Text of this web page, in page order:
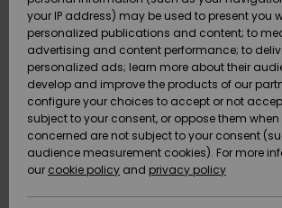
Surf
Snow
New
Arrivals
Surf
Snow
New
Arrivals
Snow
Community
SNOW
Highlights
Community
SALE ON
SALE
HELP &
CONTACT
Gift Card
Quiksilver
Freedom
Data Protection
your IP address) may be used to present you
personalized publications and content; to
advertising and content performance; to
personalized ads; learn more about their
develop and improve the products of our
configure your choices to accept or not
subject to your consent, or oppose them when
concerned are not subject to your consent
audience measurement cookies). For more
our cookie policy and privacy policy